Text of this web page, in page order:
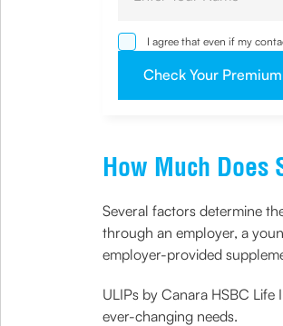
I agree that even if my
sought by me and agree
Check Your Premium
How Much Does
Several factors determine
through an employer, a
employer-provided
ULIPs by Canara HSBC
ever-changing needs.